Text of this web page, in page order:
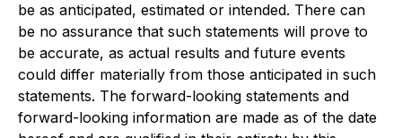
be as anticipated, estimated or intended. There can
be no assurance that such statements will prove to
be accurate, as actual results and future events
could differ materially from those anticipated in such
statements. The forward-looking statements and
forward-looking information are made as of the date